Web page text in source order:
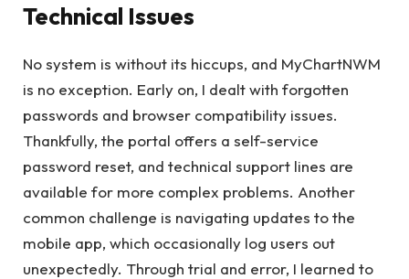
Technical Issues
No system is without its hiccups, and MyChartNWM
is no exception. Early on, I dealt with forgotten
passwords and browser compatibility issues.
Thankfully, the portal offers a self-service
password reset, and technical support lines are
available for more complex problems. Another
common challenge is navigating updates to the
mobile app, which occasionally log users out
unexpectedly. Through trial and error, I learned to